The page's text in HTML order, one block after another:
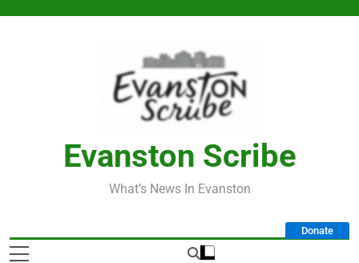
Evanston Scribe
What’s News In Evanston
Donate